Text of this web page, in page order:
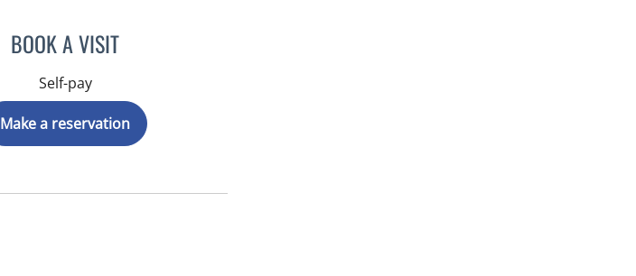
BOOK A VISIT
Self-pay
Make a reservation